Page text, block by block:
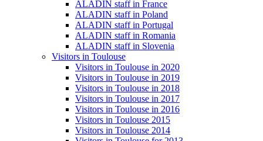
ALADIN staff in France
ALADIN staff in Poland
ALADIN staff in Portugal
ALADIN staff in Romania
ALADIN staff in Slovenia
Visitors in Toulouse
Visitors in Toulouse in 2020
Visitors in Toulouse in 2019
Visitors in Toulouse in 2018
Visitors in Toulouse in 2017
Visitors in Toulouse in 2016
Visitors in Toulouse 2015
Visitors in Toulouse 2014